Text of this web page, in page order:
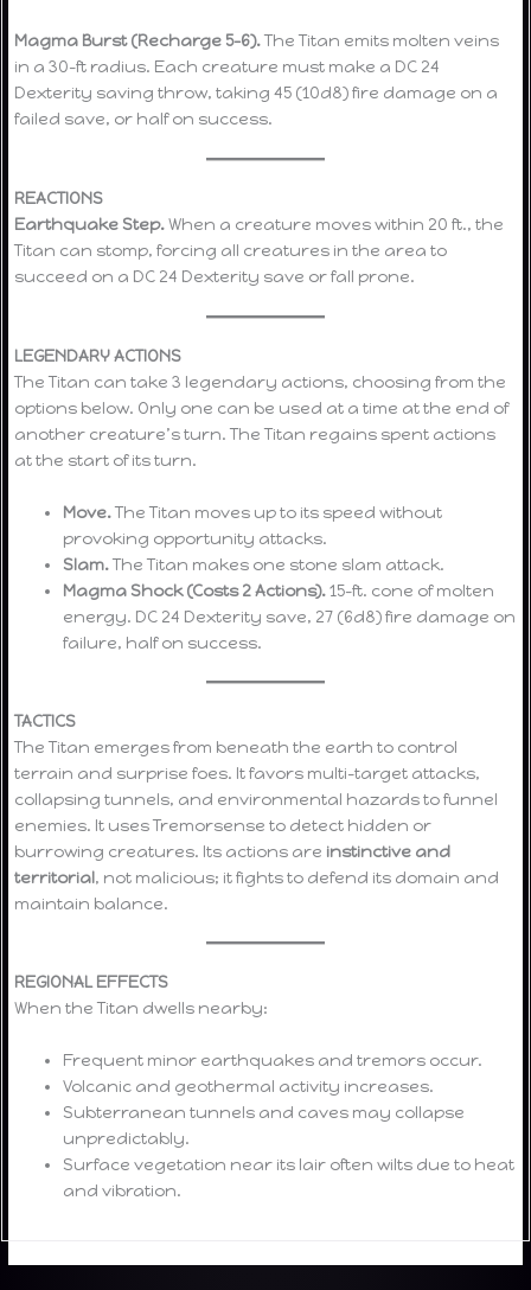
Magma Burst (Recharge 5–6).The Titan emits molten veins
in a 30-ft radius. Each creature must make a DC 24
Dexterity saving throw, taking 45 (10d8) fire damage on a
failed save, or half on success.
REACTIONS
Earthquake Step.When a creature moves within 20 ft., the
Titan can stomp, forcing all creatures in the area to
succeed on a DC 24 Dexterity save or fall prone.
LEGENDARY ACTIONS
The Titan can take 3 legendary actions, choosing from the
options below. Only one can be used at a time at the end of
another creature’s turn. The Titan regains spent actions
at the start of its turn.
Move.The Titan moves up to its speed without
provoking opportunity attacks.
Slam.The Titan makes one stone slam attack.
Magma Shock (Costs 2 Actions).15-ft. cone of molten
energy. DC 24 Dexterity save, 27 (6d8) fire damage on
failure, half on success.
TACTICS
The Titan emerges from beneath the earth to control
terrain and surprise foes. It favors multi-target attacks,
collapsing tunnels, and environmental hazards to funnel
enemies. It uses Tremorsense to detect hidden or
burrowing creatures. Its actions are instinctive and
territorial, not malicious; it fights to defend its domain and
maintain balance.
REGIONAL EFFECTS
When the Titan dwells nearby:
Frequent minor earthquakes and tremors occur.
Volcanic and geothermal activity increases.
Subterranean tunnels and caves may collapse
unpredictably.
Surface vegetation near its lair often wilts due to heat
and vibration.